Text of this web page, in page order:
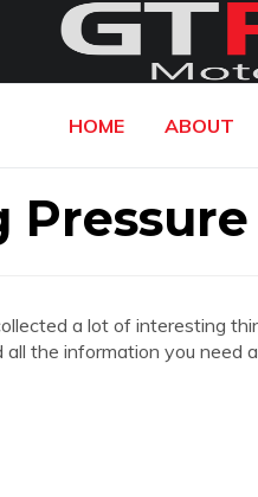
HOME ABOUT
a lot of interesting
the information you need